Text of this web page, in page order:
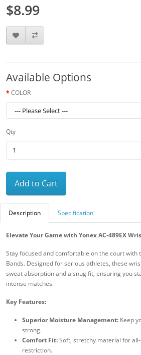
$8.99
Available Options
COLOR
Qty
Add to Cart
Description Specification
Elevate Your Game with Yonex AC-489EX
Stay focused and comfortable on the court with
Bands. Designed for serious athletes, these
sweat absorption and a snug fit, ensuring you
intense matches.
Key Features:
Superior Moisture Management: Keep
strong.
Comfort Fit:Soft, stretchy material for
restriction.